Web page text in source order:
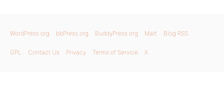
WordPress.org bbPress.org BuddyPress.org Matt Blog RSS
GPL Contact Us Privacy Terms of Service X